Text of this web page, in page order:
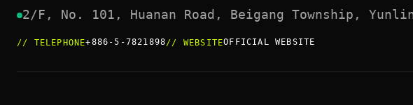
2/F, No. 101, Huanan Road, Beigang Township,
// TELEPHONE+886-5-7821898// WEBSITEOFFICIAL WEBSITE